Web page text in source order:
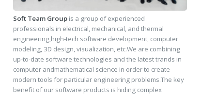
Soft Team Groupis a group of experienced
professionals in electrical, mechanical, and thermal
engineering,high-tech software development, computer
modeling, 3D design, visualization, etc.We are combining
up-to-date software technologies and the latest trands in
computer andmathematical science in order to create
modern tools for particular engineering problems.The key
benefit of our software products is hiding complex